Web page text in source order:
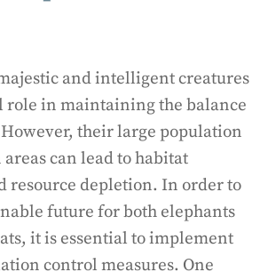
and intelligent creatures
role in maintaining the balance
However, their large population
can lead to habitat
resource depletion. In order to
future for both elephants
it is essential to implement
control measures. One